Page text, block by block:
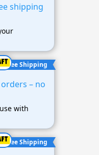
shipping
Free Shipping
– no
with
Free Shipping